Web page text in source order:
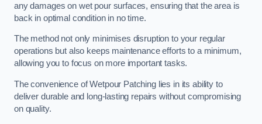
any damages on wet pour surfaces, ensuring that the area is
back in optimal condition in no time.
The method not only minimises disruption to your regular
operations but also keeps maintenance efforts to a minimum,
allowing you to focus on more important tasks.
The convenience of Wetpour Patching lies in its ability to
deliver durable and long-lasting repairs without compromising
on quality.